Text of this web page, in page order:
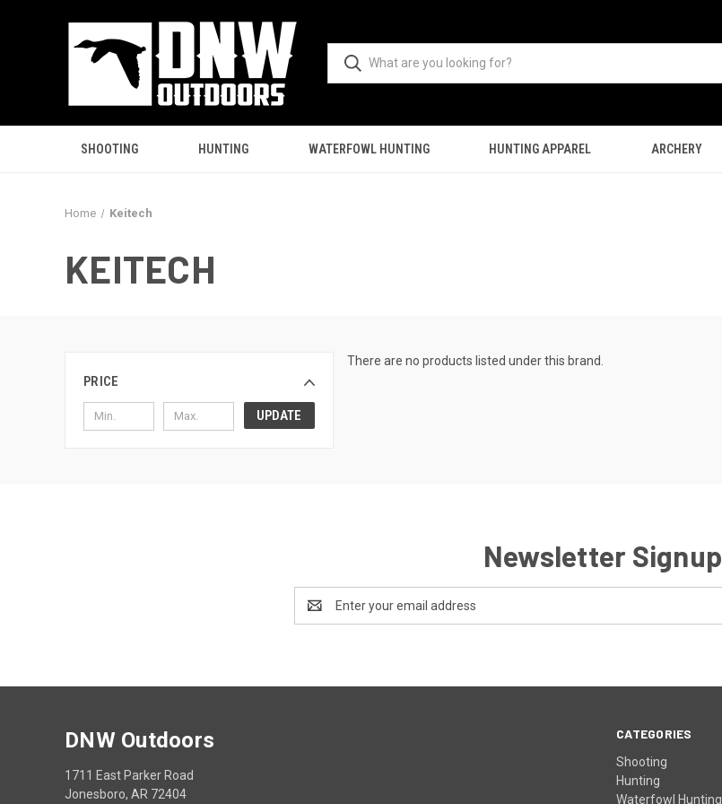
SHOOTING HUNTING WATERFOWL HUNTING HUNTING APPAREL ARCHERY
Home Keitech
KEITECH
PRICE
UPDATE
There are no products listed under this brand.
Newsletter Signup
Address
CATEGORIES
Shooting
Hunting
Waterfowl Hunting
DNW Outdoors
1711 East Parker Road
Jonesboro, AR 72404